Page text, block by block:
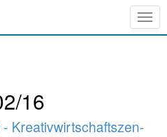
16
- Kreativwirtschaftszen­